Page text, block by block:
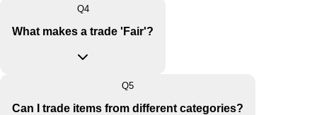
Q4
What makes a trade 'Fair'?
Q5
Can I trade items from different categories?